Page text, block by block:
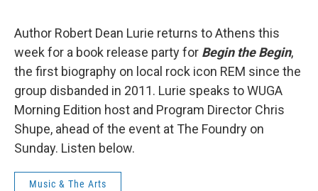
Author Robert Dean Lurie returns to Athens this
week for a book release party for Begin the Begin,
the first biography on local rock icon REM since the
group disbanded in 2011. Lurie speaks to WUGA
Morning Edition host and Program Director Chris
Shupe, ahead of the event at The Foundry on
Sunday. Listen below.
Music & The Arts